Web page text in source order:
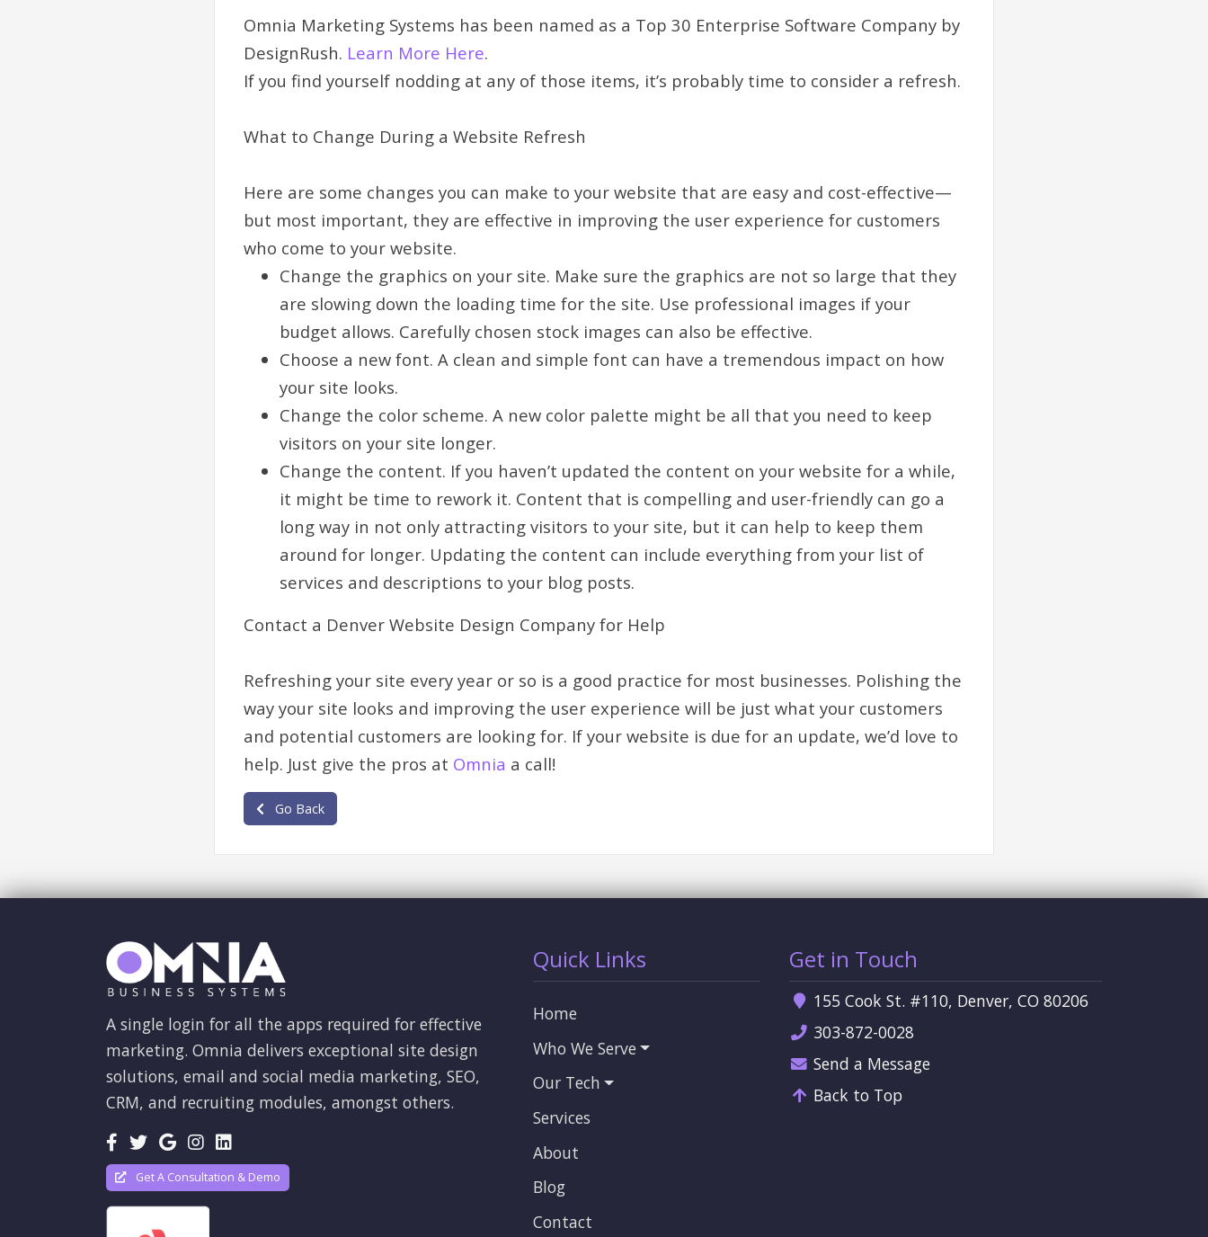
Omnia Marketing Systems has been named as a Top 30 Enterprise Software Company by
DesignRush. Learn More Here.
If you find yourself nodding at any of those items, it’s probably time to consider a refresh.
What to Change During a Website Refresh
Here are some changes you can make to your website that are easy and cost-effective—
but most important, they are effective in improving the user experience for customers
who come to your website.
Change the graphics on your site. Make sure the graphics are not so large that they
are slowing down the loading time for the site. Use professional images if your
budget allows. Carefully chosen stock images can also be effective.
Choose a new font. A clean and simple font can have a tremendous impact on how
your site looks.
Change the color scheme. A new color palette might be all that you need to keep
visitors on your site longer.
Change the content. If you haven’t updated the content on your website for a while,
it might be time to rework it. Content that is compelling and user-friendly can go a
long way in not only attracting visitors to your site, but it can help to keep them
around for longer. Updating the content can include everything from your list of
services and descriptions to your blog posts.
Contact a Denver Website Design Company for Help
Refreshing your site every year or so is a good practice for most businesses. Polishing the
way your site looks and improving the user experience will be just what your customers
and potential customers are looking for. If your website is due for an update, we’d love to
help. Just give the pros at Omnia a call!
Go Back
A single login for all the apps required for effective
marketing. Omnia delivers exceptional site design
solutions, email and social media marketing, SEO,
CRM, and recruiting modules, amongst others.
Get A Consultation & Demo
Quick Links
Home
Who We Serve
Our Tech
Services
About
Blog
Contact
Get in Touch
155 Cook St. #110, Denver, CO 80206
303-872-0028
Send a Message
Back to Top